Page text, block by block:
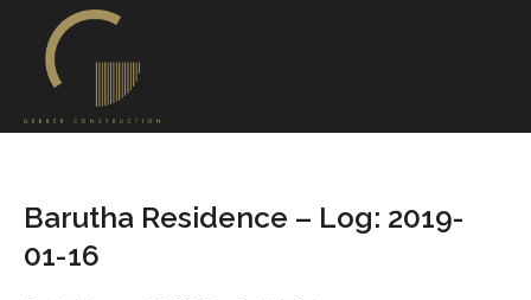
Barutha Residence – Log: 2019-
01-16